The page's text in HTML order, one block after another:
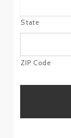
State
ZIP Code